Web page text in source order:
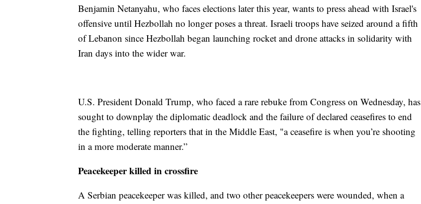
Benjamin Netanyahu, who faces elections later this year, wants to press ahead with Israel's
offensive until Hezbollah no longer poses a threat. Israeli troops have seized around a fifth
of Lebanon since Hezbollah began launching rocket and drone attacks in solidarity with
Iran days into the wider war.
U.S. President Donald Trump, who faced a rare rebuke from Congress on Wednesday, has
sought to downplay the diplomatic deadlock and the failure of declared ceasefires to end
the fighting, telling reporters that in the Middle East, "a ceasefire is when you’re shooting
in a more moderate manner.”
Peacekeeper killed in crossfire
A Serbian peacekeeper was killed, and two other peacekeepers were wounded, when a